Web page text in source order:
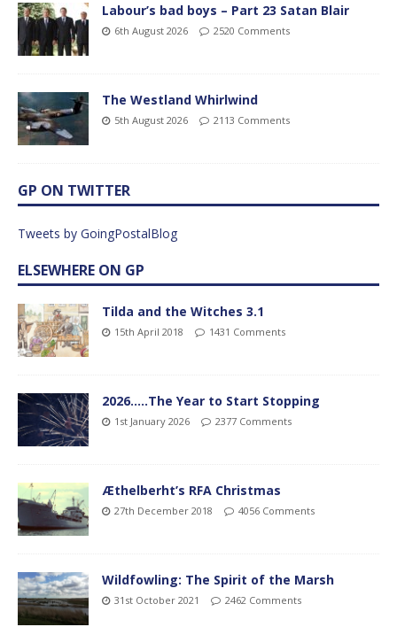
Labour’s bad boys – Part 23 Satan Blair
6th August 2026 2520 Comments
The Westland Whirlwind
5th August 2026 2113 Comments
GP ON TWITTER
Tweets by GoingPostalBlog
ELSEWHERE ON GP
Tilda and the Witches 3.1
15th April 2018 1431 Comments
2026…..The Year to Start Stopping
1st January 2026 2377 Comments
Æthelberht’s RFA Christmas
27th December 2018 4056 Comments
Wildfowling: The Spirit of the Marsh
31st October 2021 2462 Comments